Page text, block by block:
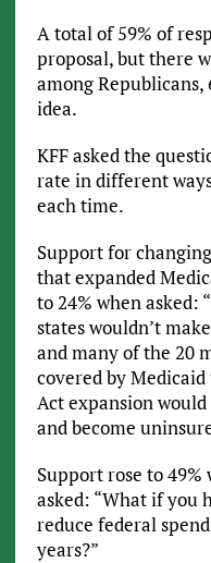
A total of 59% of
proposal, but there
among Republicans,
idea.
KFF asked the
rate in different
each time.
Support for
that expanded
to 24% when asked:
states wouldn’t
and many of the 20
covered by
Act expansion
and become
Support rose to
asked: “What if you
reduce federal
years?”